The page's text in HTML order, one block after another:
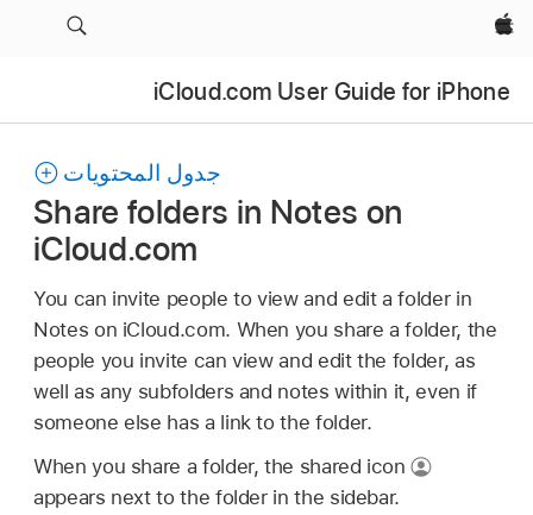
Apple‏
iCloud.com User Guide for iPhone
جدول المحتويات
Share folders in Notes on
iCloud.com
You can invite people to view and edit a folder in
Notes on iCloud.com. When you share a folder, the
people you invite can view and edit the folder, as
well as any subfolders and notes within it, even if
someone else has a link to the folder.
When you share a folder, the shared icon
appears next to the folder in the sidebar.